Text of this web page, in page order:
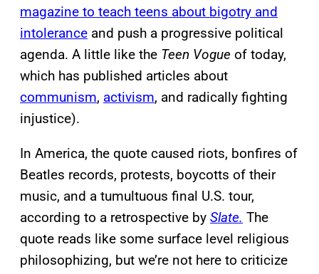
magazine to teach teens about bigotry and
intolerance and push a progressive political
agenda. A little like the Teen Vogue of today,
which has published articles about
communism, activism, and radically fighting
injustice).
In America, the quote caused riots, bonfires of
Beatles records, protests, boycotts of their
music, and a tumultuous final U.S. tour,
according to a retrospective by Slate. The
quote reads like some surface level religious
philosophizing, but we’re not here to criticize